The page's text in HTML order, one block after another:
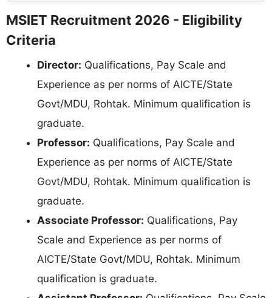
MSIET Recruitment 2026 - Eligibility
Criteria
Director: Qualifications, Pay Scale and
Experience as per norms of AICTE/State
Govt/MDU, Rohtak. Minimum qualification is
graduate.
Professor: Qualifications, Pay Scale and
Experience as per norms of AICTE/State
Govt/MDU, Rohtak. Minimum qualification is
graduate.
Associate Professor: Qualifications, Pay
Scale and Experience as per norms of
AICTE/State Govt/MDU, Rohtak. Minimum
qualification is graduate.